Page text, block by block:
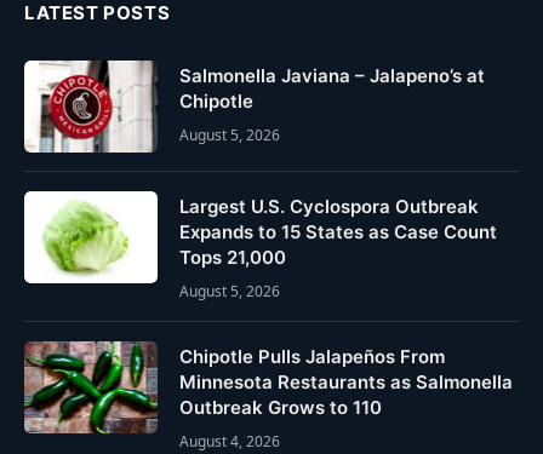
LATEST POSTS
Salmonella Javiana – Jalapeno’s at
Chipotle
August 5, 2026
Largest U.S. Cyclospora Outbreak
Expands to 15 States as Case Count
Tops 21,000
August 5, 2026
Chipotle Pulls Jalapeños From
Minnesota Restaurants as Salmonella
Outbreak Grows to 110
August 4, 2026